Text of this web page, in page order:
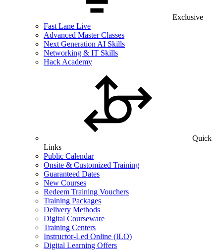
Exclusive
Fast Lane Live
Advanced Master Classes
Next Generation AI Skills
Networking & IT Skills
Hack Academy
Quick
Links
Public Calendar
Onsite & Customized Training
Guaranteed Dates
New Courses
Redeem Training Vouchers
Training Packages
Delivery Methods
Digital Courseware
Training Centers
Instructor-Led Online (ILO)
Digital Learning Offers